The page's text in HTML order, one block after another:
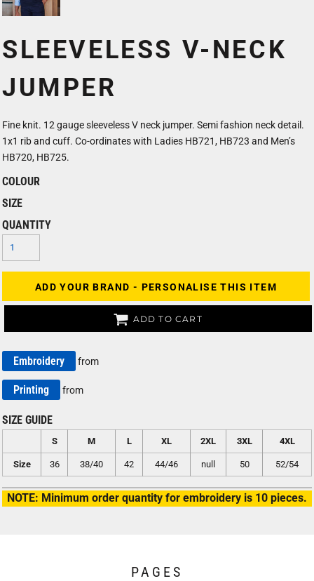
SLEEVELESS V-NECK
JUMPER
Fine knit. 12 gauge sleeveless V neck jumper. Semi fashion neck detail.
1x1 rib and cuff. Co-ordinates with Ladies HB721, HB723 and Men’s
HB720, HB725.
COLOUR
SIZE
QUANTITY
ADD YOUR BRAND - PERSONALISE THIS ITEM
ADD TO CART
Embroidery from
Printing from
SIZE GUIDE
S M L XL 2XL 3XL 4XL
Size 36 38/40 42 44/46 null 50 52/54
NOTE: Minimum order quantity for embroidery is 10 pieces.
PAGES